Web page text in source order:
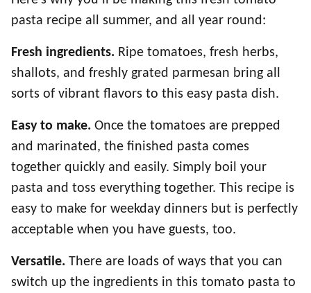
pasta recipe all summer, and all year round:
Fresh ingredients. Ripe tomatoes, fresh herbs,
shallots, and freshly grated parmesan bring all
sorts of vibrant flavors to this easy pasta dish.
Easy to make. Once the tomatoes are prepped
and marinated, the finished pasta comes
together quickly and easily. Simply boil your
pasta and toss everything together. This recipe is
easy to make for weekday dinners but is perfectly
acceptable when you have guests, too.
Versatile. There are loads of ways that you can
switch up the ingredients in this tomato pasta to